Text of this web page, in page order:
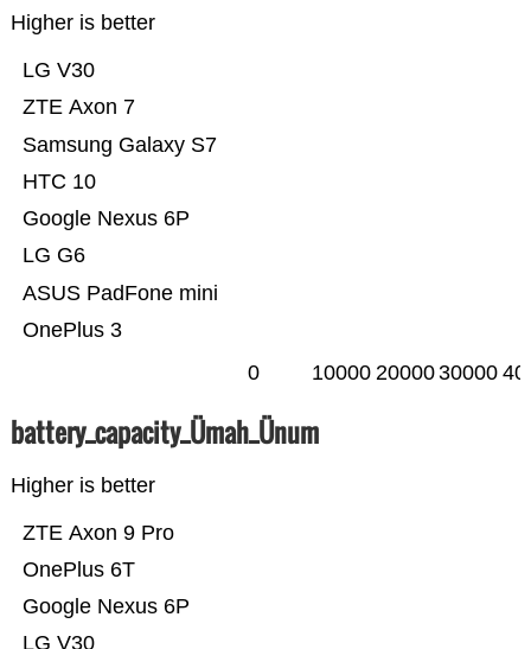
Higher is better
OnePlus 3
ASUS PadFone mini
LG G6
Google Nexus 6P
HTC 10
Samsung Galaxy S7
ZTE Axon 7
LG V30
0 10000 2000030000
battery_capacity_Ümah_Ünum
Higher is better
LG V30
Google Nexus 6P
OnePlus 6T
ZTE Axon 9 Pro